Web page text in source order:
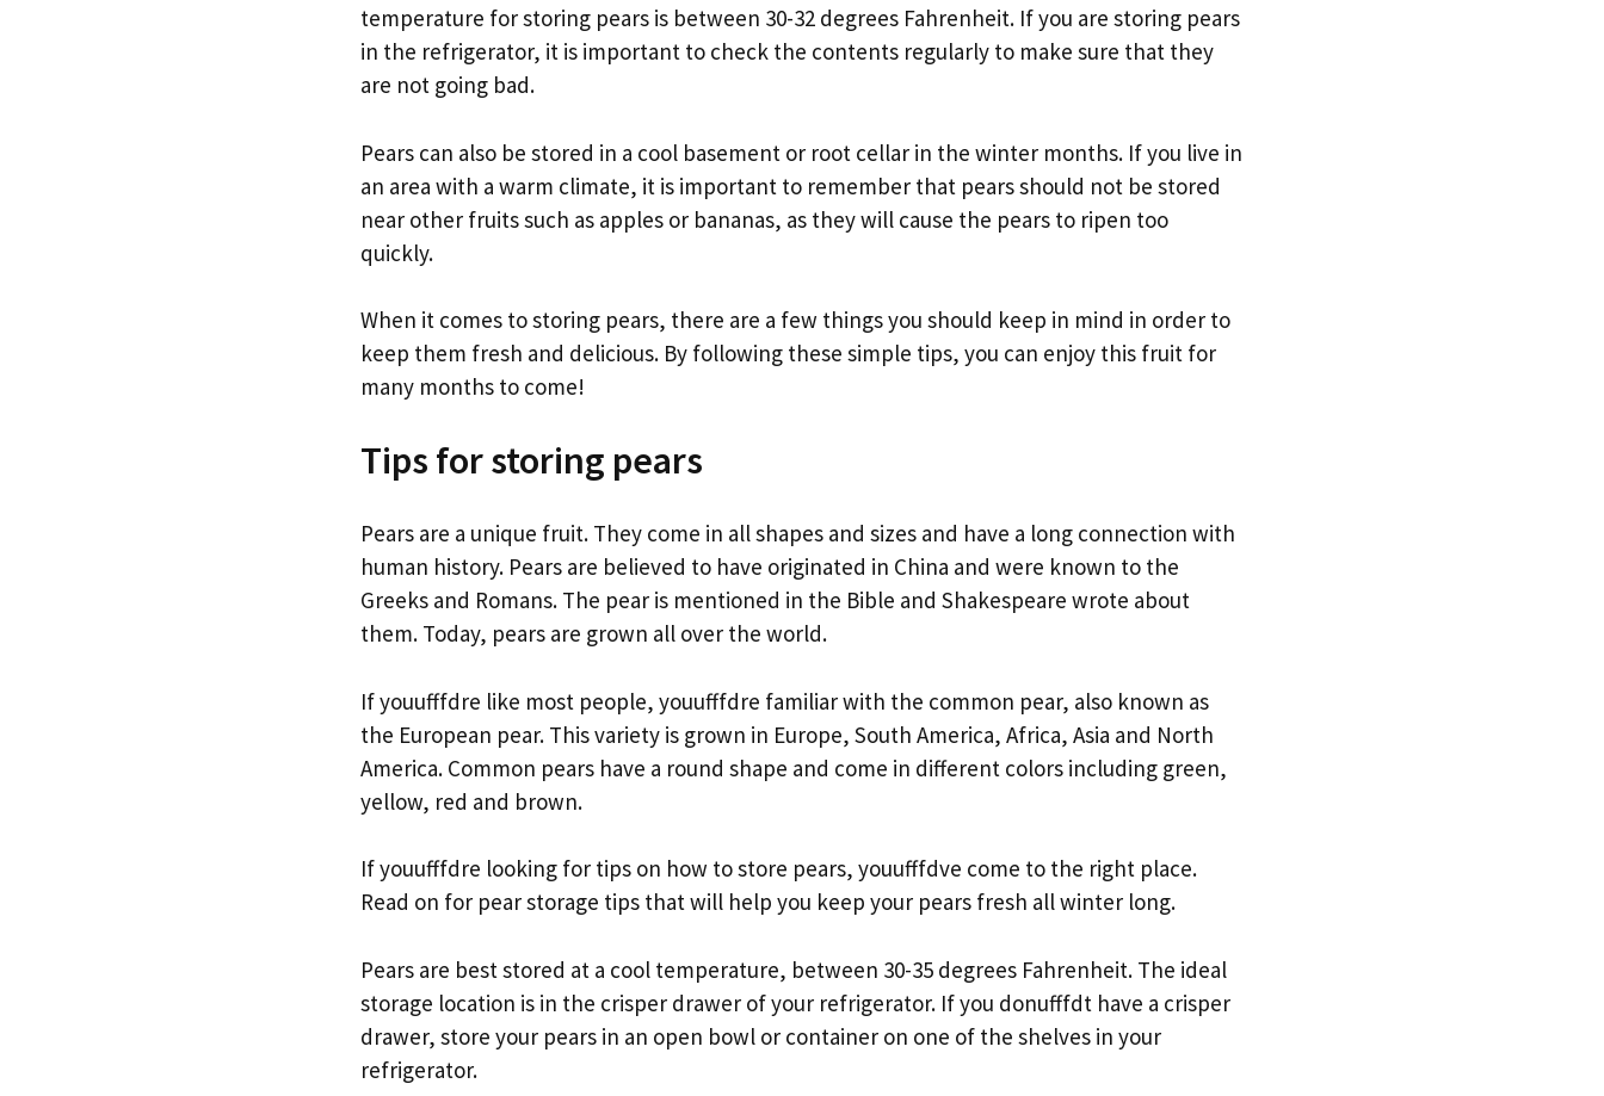
temperature for storing pears is between 30-32 degrees Fahrenheit. If you are storing pears
in the refrigerator, it is important to check the contents regularly to make sure that they
are not going bad.
Pears can also be stored in a cool basement or root cellar in the winter months. If you live in
an area with a warm climate, it is important to remember that pears should not be stored
near other fruits such as apples or bananas, as they will cause the pears to ripen too
quickly.
When it comes to storing pears, there are a few things you should keep in mind in order to
keep them fresh and delicious. By following these simple tips, you can enjoy this fruit for
many months to come!
Tips for storing pears
Pears are a unique fruit. They come in all shapes and sizes and have a long connection with
human history. Pears are believed to have originated in China and were known to the
Greeks and Romans. The pear is mentioned in the Bible and Shakespeare wrote about
them. Today, pears are grown all over the world.
If youufffdre like most people, youufffdre familiar with the common pear, also known as
the European pear. This variety is grown in Europe, South America, Africa, Asia and North
America. Common pears have a round shape and come in different colors including green,
yellow, red and brown.
If youufffdre looking for tips on how to store pears, youufffdve come to the right place.
Read on for pear storage tips that will help you keep your pears fresh all winter long.
Pears are best stored at a cool temperature, between 30-35 degrees Fahrenheit. The ideal
storage location is in the crisper drawer of your refrigerator. If you donufffdt have a crisper
drawer, store your pears in an open bowl or container on one of the shelves in your
refrigerator.